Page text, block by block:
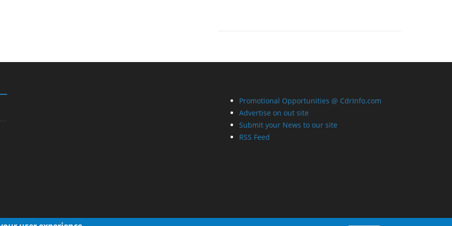
Promotional Opportunities @ CdrInfo.com
Advertise on out site
Submit your News to our site
RSS Feed